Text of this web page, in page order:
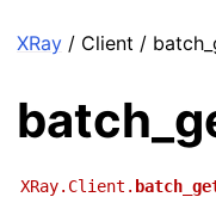
XRay / Client /
XRay.Client.